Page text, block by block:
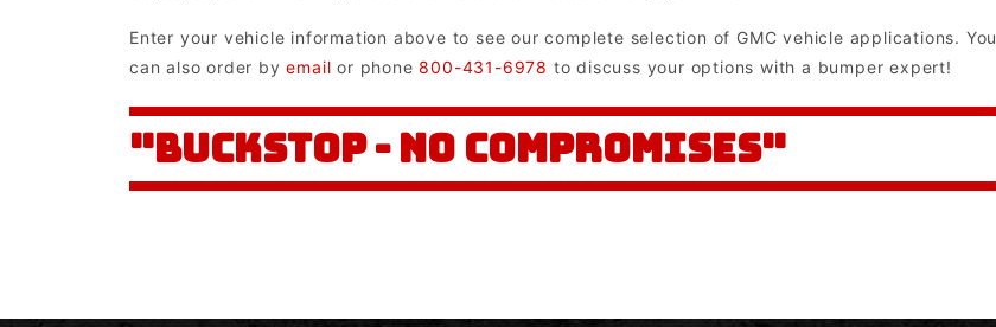
Enter your vehicle information above to see our complete selection of GMC vehicle applications. You
can also order byemail or phone800-431-6978 to discuss your options with a bumper expert!
"BUCKSTOP - NO COMPROMISES"